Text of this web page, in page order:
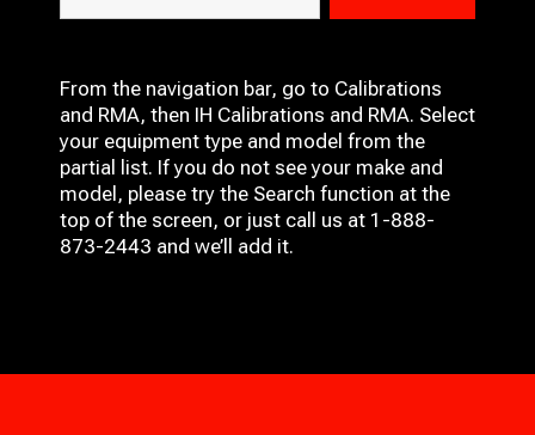
From the navigation bar, go to Calibrations
and RMA, then IH Calibrations and RMA. Select
your equipment type and model from the
partial list. If you do not see your make and
model, please try the Search function at the
top of the screen, or just call us at 1-888-
873-2443 and we’ll add it.